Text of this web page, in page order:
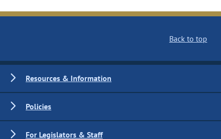
Back to top
Resources & Information
Policies
For Legislators & Staff